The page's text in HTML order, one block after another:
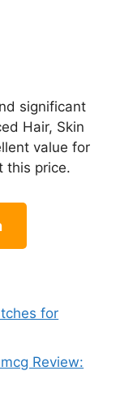
significant
Hair, Skin
value for
this price.
for
Review: